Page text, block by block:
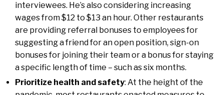
interviewees. He’s also considering increasing
wages from $12 to $13 an hour. Other restaurants
are providing referral bonuses to employees for
suggesting a friend for an open position, sign-on
bonuses for joining their team or a bonus for staying
a specific length of time – such as six months.
Prioritize health and safety: At the height of the